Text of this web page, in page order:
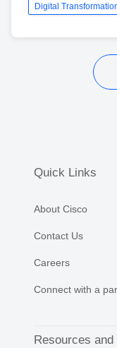
Digital
Quick Links
About Cisco
Contact Us
Careers
Connect with a
Resources and